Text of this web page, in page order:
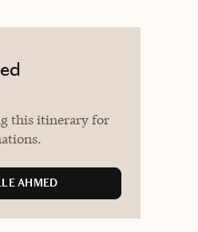
this itinerary for
AHMED